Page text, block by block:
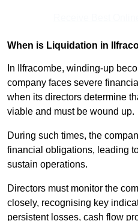
When is Liquidation in
In Ilfracombe, winding-up
company faces severe
when its directors determine
viable and must be wound up.
During such times, the
financial obligations, leading
sustain operations.
Directors must monitor the
closely, recognising key
persistent losses, cash flow